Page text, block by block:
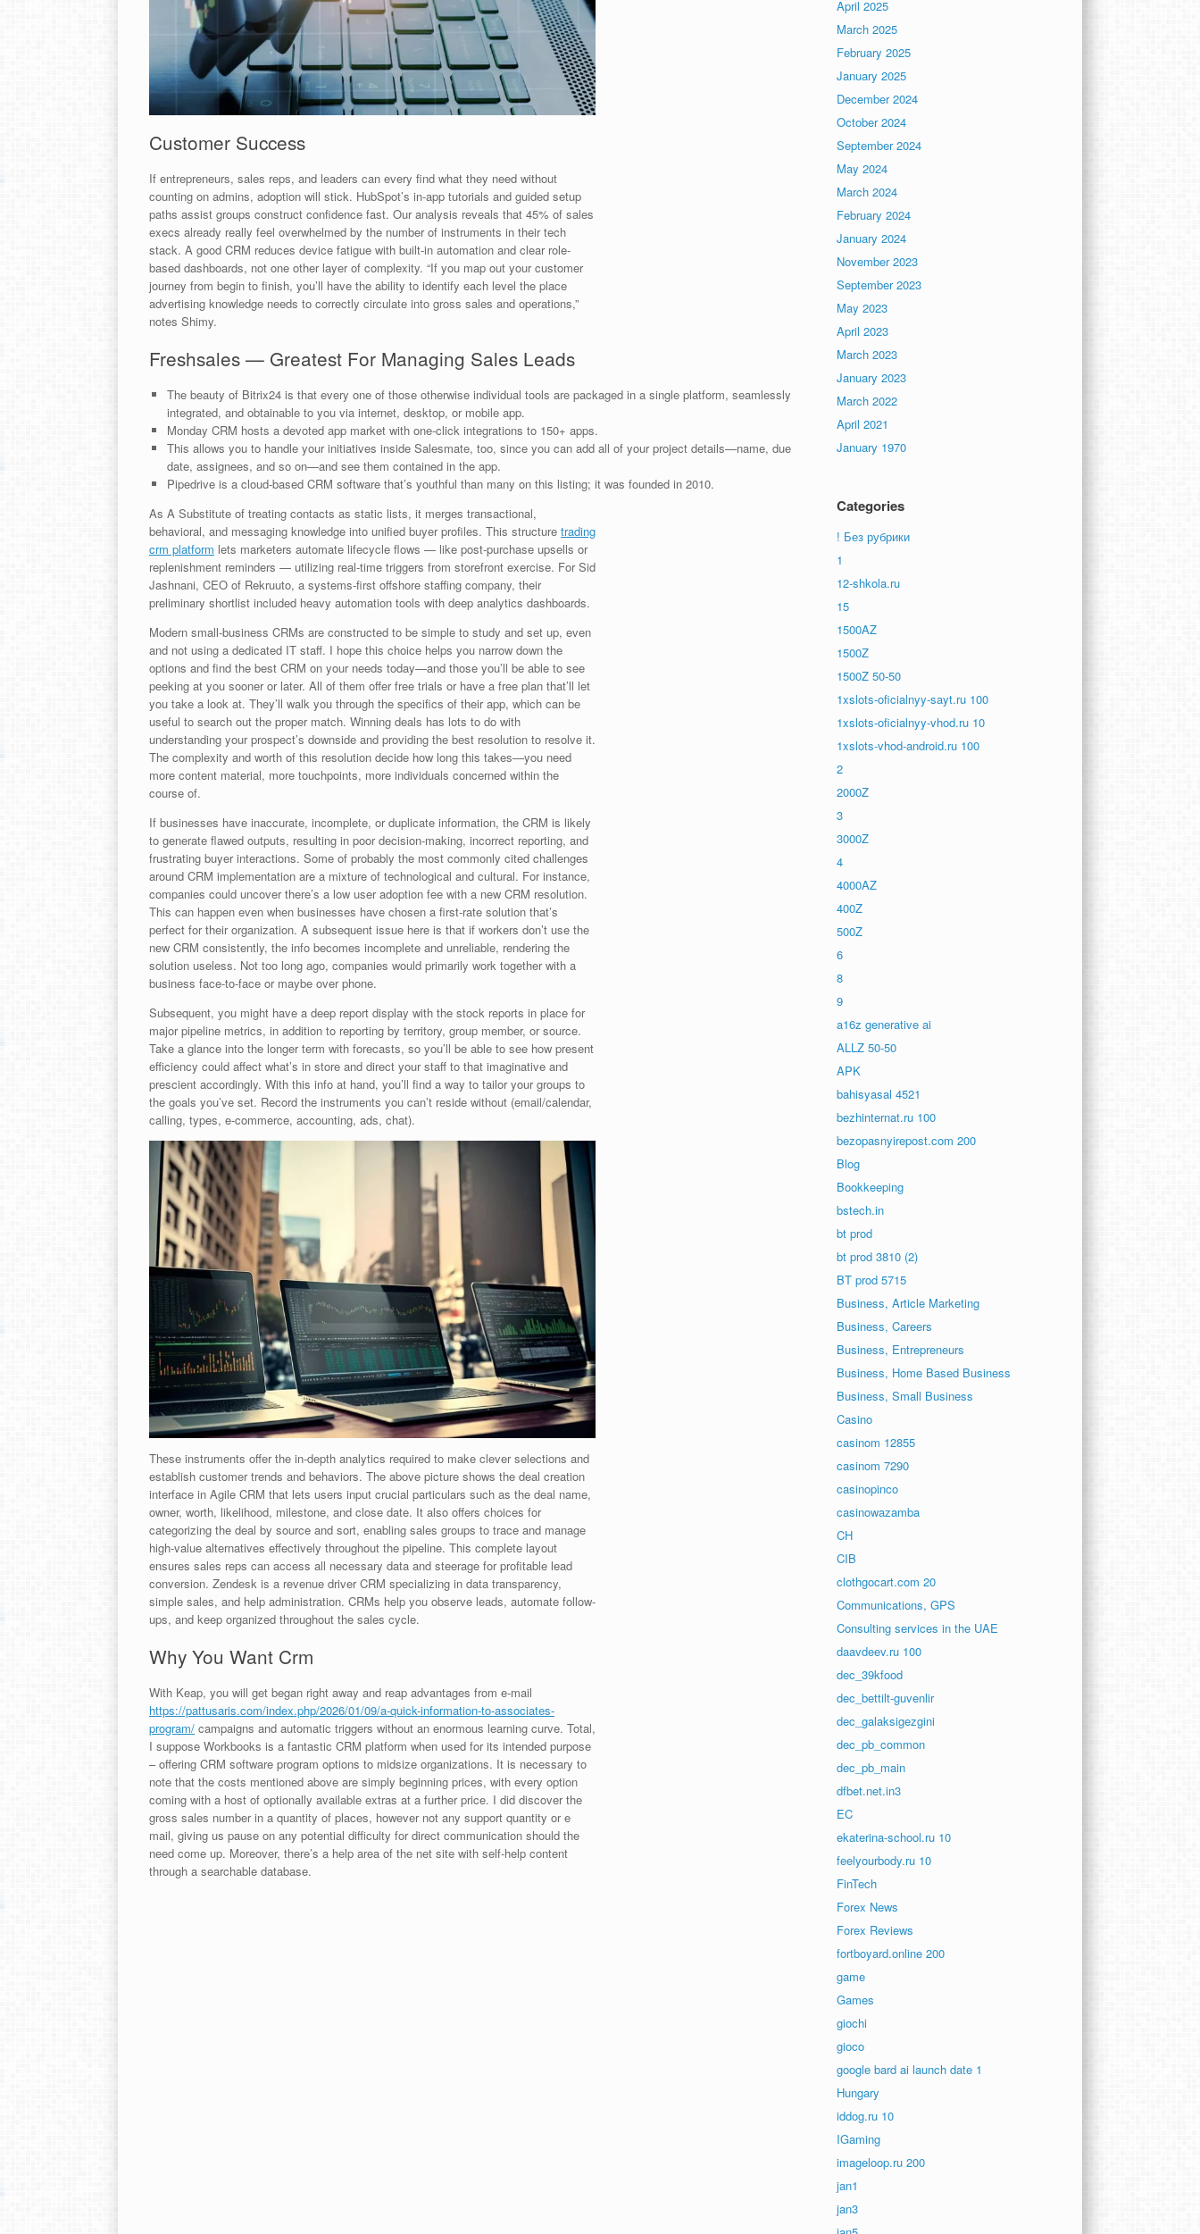
Customer Success
If entrepreneurs, sales reps, and leaders can every find what they need without
counting on admins, adoption will stick. HubSpot’s in-app tutorials and guided setup
paths assist groups construct confidence fast. Our analysis reveals that 45% of sales
execs already really feel overwhelmed by the number of instruments in their tech
stack. A good CRM reduces device fatigue with built-in automation and clear role-
based dashboards, not one other layer of complexity. “If you map out your customer
journey from begin to finish, you’ll have the ability to identify each level the place
advertising knowledge needs to correctly circulate into gross sales and operations,”
notes Shimy.
Freshsales — Greatest For Managing Sales Leads
The beauty of Bitrix24 is that every one of those otherwise individual tools are packaged in a single platform, seamlessly
integrated, and obtainable to you via internet, desktop, or mobile app.
Monday CRM hosts a devoted app market with one-click integrations to 150+ apps.
This allows you to handle your initiatives inside Salesmate, too, since you can add all of your project details—name, due
date, assignees, and so on—and see them contained in the app.
Pipedrive is a cloud-based CRM software that’s youthful than many on this listing; it was founded in 2010.
As A Substitute of treating contacts as static lists, it merges transactional,
behavioral, and messaging knowledge into unified buyer profiles. This structure trading
crm platform lets marketers automate lifecycle flows — like post-purchase upsells or
replenishment reminders — utilizing real-time triggers from storefront exercise. For Sid
Jashnani, CEO of Rekruuto, a systems-first offshore staffing company, their
preliminary shortlist included heavy automation tools with deep analytics dashboards.
Modern small-business CRMs are constructed to be simple to study and set up, even
and not using a dedicated IT staff. I hope this choice helps you narrow down the
options and find the best CRM on your needs today—and those you’ll be able to see
peeking at you sooner or later. All of them offer free trials or have a free plan that’ll let
you take a look at. They’ll walk you through the specifics of their app, which can be
useful to search out the proper match. Winning deals has lots to do with
understanding your prospect’s downside and providing the best resolution to resolve it.
The complexity and worth of this resolution decide how long this takes—you need
more content material, more touchpoints, more individuals concerned within the
course of.
If businesses have inaccurate, incomplete, or duplicate information, the CRM is likely
to generate flawed outputs, resulting in poor decision-making, incorrect reporting, and
frustrating buyer interactions. Some of probably the most commonly cited challenges
around CRM implementation are a mixture of technological and cultural. For instance,
companies could uncover there’s a low user adoption fee with a new CRM resolution.
This can happen even when businesses have chosen a first-rate solution that’s
perfect for their organization. A subsequent issue here is that if workers don’t use the
new CRM consistently, the info becomes incomplete and unreliable, rendering the
solution useless. Not too long ago, companies would primarily work together with a
business face-to-face or maybe over phone.
Subsequent, you might have a deep report display with the stock reports in place for
major pipeline metrics, in addition to reporting by territory, group member, or source.
Take a glance into the longer term with forecasts, so you’ll be able to see how present
efficiency could affect what’s in store and direct your staff to that imaginative and
prescient accordingly. With this info at hand, you’ll find a way to tailor your groups to
the goals you’ve set. Record the instruments you can’t reside without (email/calendar,
calling, types, e-commerce, accounting, ads, chat).
These instruments offer the in-depth analytics required to make clever selections and
establish customer trends and behaviors. The above picture shows the deal creation
interface in Agile CRM that lets users input crucial particulars such as the deal name,
owner, worth, likelihood, milestone, and close date. It also offers choices for
categorizing the deal by source and sort, enabling sales groups to trace and manage
high-value alternatives effectively throughout the pipeline. This complete layout
ensures sales reps can access all necessary data and steerage for profitable lead
conversion. Zendesk is a revenue driver CRM specializing in data transparency,
simple sales, and help administration. CRMs help you observe leads, automate follow-
ups, and keep organized throughout the sales cycle.
Why You Want Crm
With Keap, you will get began right away and reap advantages from e-mail
https://pattusaris.com/index.php/2026/01/09/a-quick-information-to-associates-
program/ campaigns and automatic triggers without an enormous learning curve. Total,
I suppose Workbooks is a fantastic CRM platform when used for its intended purpose
– offering CRM software program options to midsize organizations. It is necessary to
note that the costs mentioned above are simply beginning prices, with every option
coming with a host of optionally available extras at a further price. I did discover the
gross sales number in a quantity of places, however not any support quantity or e
mail, giving us pause on any potential difficulty for direct communication should the
need come up. Moreover, there’s a help area of the net site with self-help content
through a searchable database.
April 2025
March 2025
February 2025
January 2025
December 2024
October 2024
September 2024
May 2024
March 2024
February 2024
January 2024
November 2023
September 2023
May 2023
April 2023
March 2023
January 2023
March 2022
April 2021
January 1970
Categories
! Без рубрики
1
12-shkola.ru
15
1500AZ
1500Z
1500Z 50-50
1xslots-oficialnyy-sayt.ru 100
1xslots-oficialnyy-vhod.ru 10
1xslots-vhod-android.ru 100
2
2000Z
3
3000Z
4
4000AZ
400Z
500Z
6
8
9
a16z generative ai
ALLZ 50-50
APK
bahisyasal 4521
bezhinternat.ru 100
bezopasnyirepost.com 200
Blog
Bookkeeping
bstech.in
bt prod
bt prod 3810 (2)
BT prod 5715
Business, Article Marketing
Business, Careers
Business, Entrepreneurs
Business, Home Based Business
Business, Small Business
Casino
casinom 12855
casinom 7290
casinopinco
casinowazamba
CH
CIB
clothgocart.com 20
Communications, GPS
Consulting services in the UAE
daavdeev.ru 100
dec_39kfood
dec_bettilt-guvenlir
dec_galaksigezgini
dec_pb_common
dec_pb_main
dfbet.net.in3
EC
ekaterina-school.ru 10
feelyourbody.ru 10
FinTech
Forex News
Forex Reviews
fortboyard.online 200
game
Games
giochi
gioco
google bard ai launch date 1
Hungary
iddog.ru 10
IGaming
imageloop.ru 200
jan1
jan3